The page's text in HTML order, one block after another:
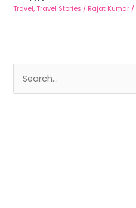
Travel,Travel Stories / Rajat Kumar /